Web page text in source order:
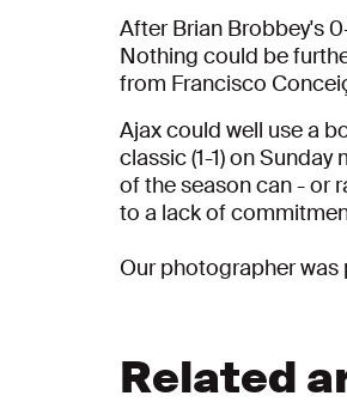
After Brian Brobbey's
Nothing could be
from Francisco
Ajax could well use a
classic (1-1) on
of the season can - or
to a lack of
Our photographer
Related